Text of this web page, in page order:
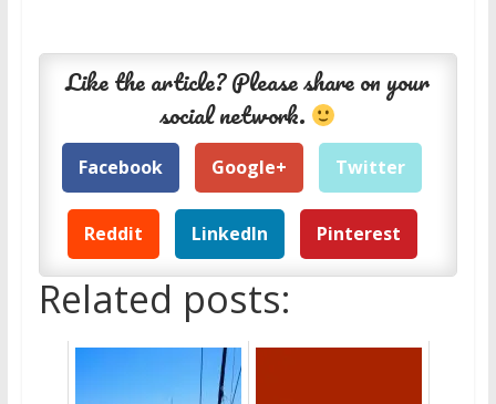
Like the article? Please share on your
social network.
Facebook Google+ Twitter
Reddit LinkedIn Pinterest
Related posts: